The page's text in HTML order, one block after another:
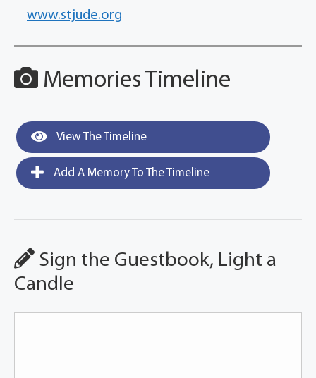
www.stjude.org
Memories Timeline
View The Timeline
Add A Memory To The Timeline
Sign the Guestbook, Light a
Candle